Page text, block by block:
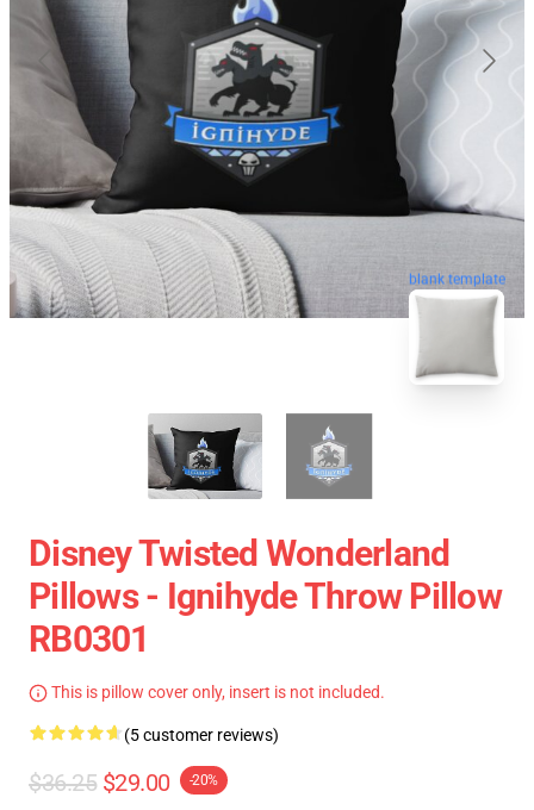
blank template
Disney Twisted Wonderland
Pillows - Ignihyde Throw Pillow
RB0301
This is pillow cover only, insert is not included.
(5 customer reviews)
$36.25 $29.00 -20%